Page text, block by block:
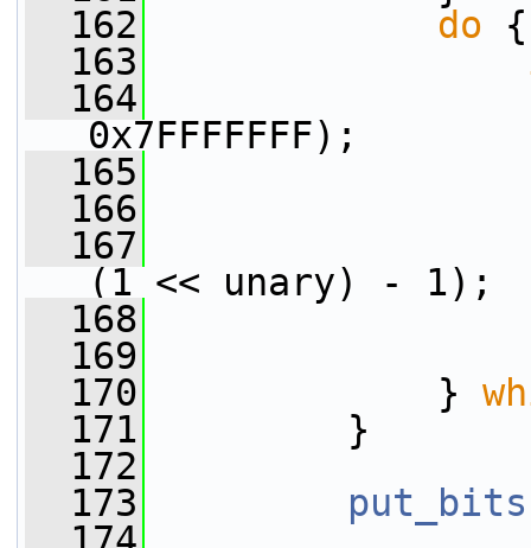
  162
do {
  163
  164
0x7FFFFFFF);
  165
  166
  167
(1 << unary) - 1);
  168
  169
  170
}
  171
}
  172
  173
put_bits